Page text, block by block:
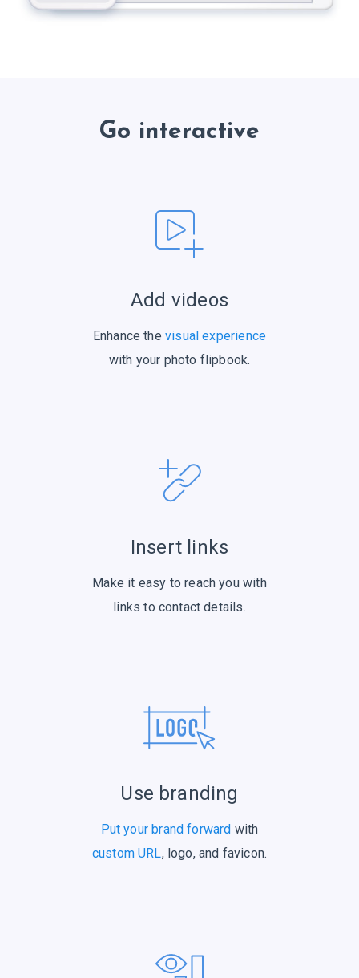
Go interactive
Add videos
Enhance thevisual experience
with your photo flipbook.
Insert links
Make it easy to reach you with
links to contact details.
Use branding
Put your brand forward with
custom URL, logo, and favicon.